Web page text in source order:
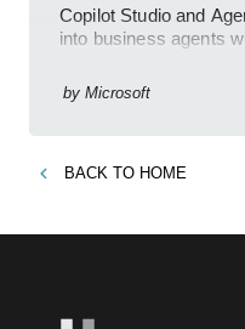
Copilot Studio and
into business agents
by Microsoft
BACK TO HOME